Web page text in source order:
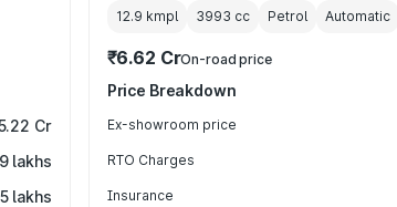
Cr
lakhs
lakhs
12.9 kmpl 3993 cc Petrol Automatic
₹6.62 CrOn-road price
Price Breakdown
Ex-showroom price
RTO Charges
Insurance